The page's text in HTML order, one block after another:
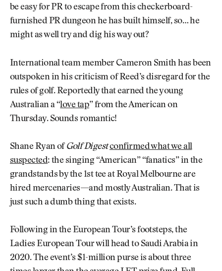
be easy for PR to escape from this checkerboard-
furnished PR dungeon he has built himself, so… he
might as well try and dig his way out?
International team member Cameron Smith has been
outspoken in his criticism of Reed’s disregard for the
rules of golf. Reportedly that earned the young
Australian a “love tap” from the American on
Thursday. Sounds romantic!
Shane Ryan of Golf Digestconfirmed what we all
suspected: the singing “American” “fanatics” in the
grandstands by the 1st tee at Royal Melbourne are
hired mercenaries—and mostly Australian. That is
just such a dumb thing that exists.
Following in the European Tour’s footsteps, the
Ladies European Tour will head to Saudi Arabia in
2020. The event’s $1-million purse is about three